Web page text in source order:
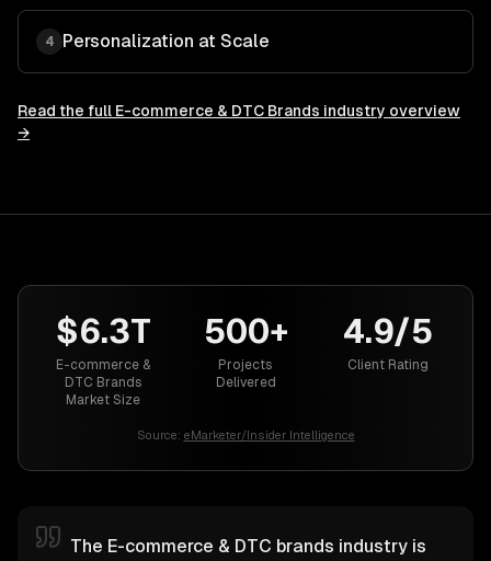
4 Personalization at Scale
Read the full E-commerce & DTC Brands industry overview
→
$6.3T
E-commerce &
DTC Brands
Market Size
500+
Projects
Delivered
4.9/5
Client Rating
Source: eMarketer/Insider Intelligence
The E-commerce & DTC brands industry is